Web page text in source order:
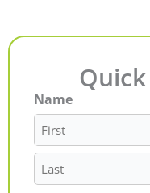
Name
First
Last